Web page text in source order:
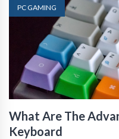
PC GAMING
What Are The
Keyboard